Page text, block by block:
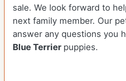
sale. We look forward to
next family member. Our
answer any questions you
Blue Terrier puppies.